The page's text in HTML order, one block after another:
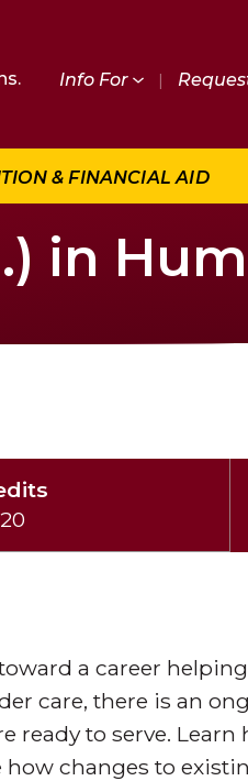
Info For |
& FINANCIAL AID
in
a career
care, there is an
ready to serve.
how changes to